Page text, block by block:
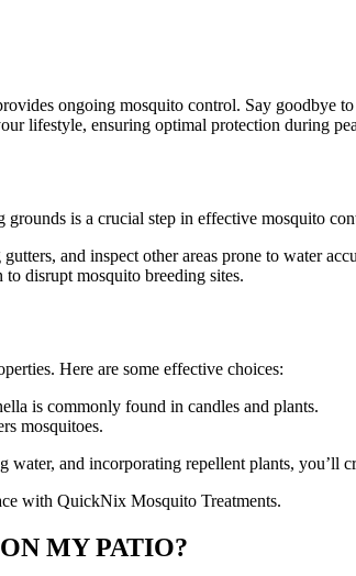
ongoing mosquito control. Say goodbye to
lifestyle, ensuring optimal protection during
is a crucial step in effective mosquito
and inspect other areas prone to water
disrupt mosquito breeding sites.
Here are some effective choices:
is commonly found in candles and plants.
mosquitoes.
and incorporating repellent plants, you’ll
with QuickNix Mosquito Treatments.
MY PATIO?